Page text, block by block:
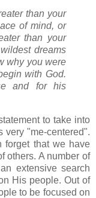
than your
of mind, or
than your
dreams
why you were
with God.
and for his
to take into
very "me-centered".
forget that we have
others. A number of
extensive search
His people. Out of
to be focused on